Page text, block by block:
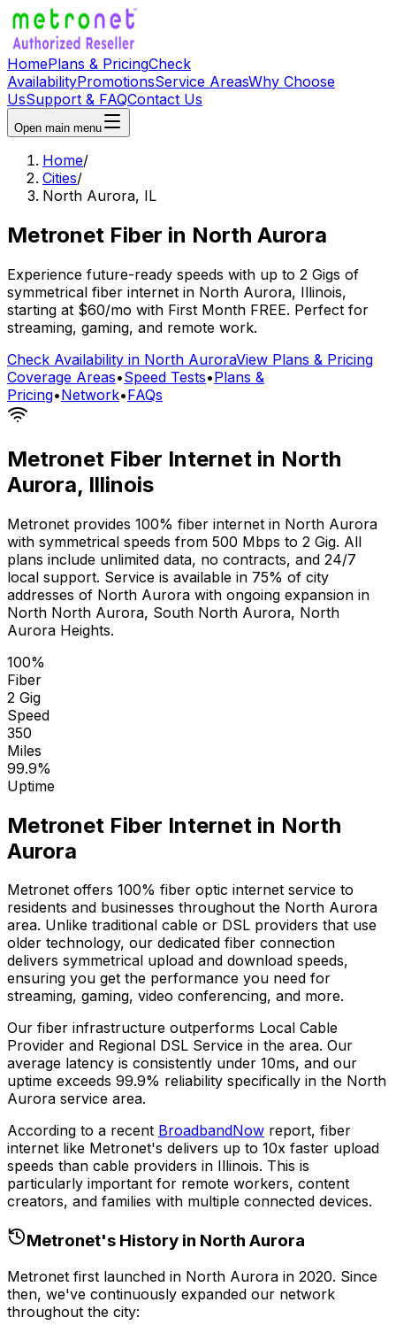
HomePlans & PricingCheck
AvailabilityPromotionsService AreasWhy Choose
UsSupport & FAQContact Us
Open main menu
Home/
Cities/
North Aurora, IL
Metronet Fiber in North Aurora
Experience future-ready speeds with up to 2 Gigs of
symmetrical fiber internet in North Aurora, Illinois,
starting at $60/mo with First Month FREE. Perfect for
streaming, gaming, and remote work.
Check Availability in North AuroraView Plans & Pricing
Coverage Areas•Speed Tests•Plans &
Pricing•Network•FAQs
Metronet Fiber Internet in North
Aurora, Illinois
Metronet provides 100% fiber internet in North Aurora
with symmetrical speeds from 500 Mbps to 2 Gig. All
plans include unlimited data, no contracts, and 24/7
local support. Service is available in 75% of city
addresses of North Aurora with ongoing expansion in
North North Aurora, South North Aurora, North
Aurora Heights.
100%
Fiber
2 Gig
Speed
350
Miles
99.9%
Uptime
Metronet Fiber Internet in North
Aurora
Metronet offers 100% fiber optic internet service to
residents and businesses throughout the North Aurora
area. Unlike traditional cable or DSL providers that use
older technology, our dedicated fiber connection
delivers symmetrical upload and download speeds,
ensuring you get the performance you need for
streaming, gaming, video conferencing, and more.
Our fiber infrastructure outperforms Local Cable
Provider and Regional DSL Service in the area. Our
average latency is consistently under 10ms, and our
uptime exceeds 99.9% reliability specifically in the North
Aurora service area.
According to a recent BroadbandNow report, fiber
internet like Metronet's delivers up to 10x faster upload
speeds than cable providers in Illinois. This is
particularly important for remote workers, content
creators, and families with multiple connected devices.
Metronet's History in North Aurora
Metronet first launched in North Aurora in 2020. Since
then, we've continuously expanded our network
throughout the city: